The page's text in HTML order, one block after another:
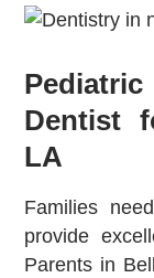
Dentist
LA
Families
provide
Parents in